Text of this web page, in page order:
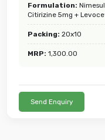
Formulation:
Citirizine 5mg +
Packing: 20x10
MRP: 1,300.00
Send Enquiry